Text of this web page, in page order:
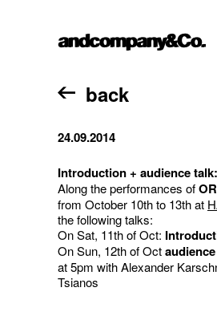
home
back
24.09.2014
Introduction + audience talk:
Along the performances of
from October 10th to 13th at
the following talks:
On Sat, 11th of Oct:
On Sun, 12th of Oct
at 5pm with Alexander
Tsianos